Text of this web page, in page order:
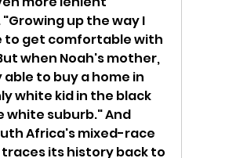
up the way I
to get comfortable with
when Noah's mother,
to buy a home in
white kid in the black
white suburb." And
Africa's mixed-race
its history back to